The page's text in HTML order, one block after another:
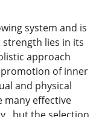
system and is
lies in its
approach
of inner
and physical
many effective
, but the selection